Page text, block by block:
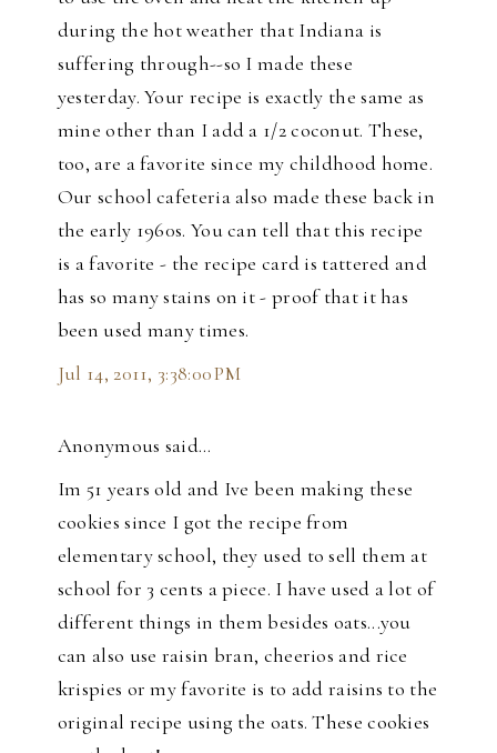
during the hot weather that Indiana is
suffering through--so I made these
yesterday. Your recipe is exactly the same as
mine other than I add a 1/2 coconut. These,
too, are a favorite since my childhood home.
Our school cafeteria also made these back in
the early 1960s. You can tell that this recipe
is a favorite - the recipe card is tattered and
has so many stains on it - proof that it has
been used many times.
Jul 14, 2011, 3:38:00 PM
Anonymous said…
Im 51 years old and Ive been making these
cookies since I got the recipe from
elementary school, they used to sell them at
school for 3 cents a piece. I have used a lot of
different things in them besides oats...you
can also use raisin bran, cheerios and rice
krispies or my favorite is to add raisins to the
original recipe using the oats. These cookies